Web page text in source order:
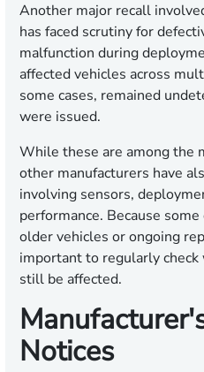
Another major recall
has faced scrutiny for
malfunction during
affected vehicles across
some cases, remained
were issued.
While these are among the
other manufacturers have
involving sensors,
performance. Because
older vehicles or ongoing
important to regularly
still be affected.
Notices